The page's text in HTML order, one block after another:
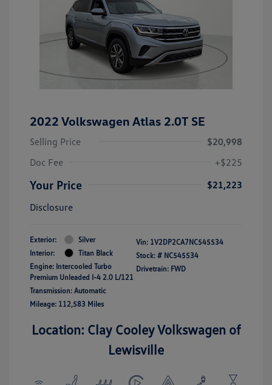
2022 Volkswagen Atlas 2.0T SE
Selling Price
$20,998
Doc Fee
+$225
Your Price
$21,223
Disclosure
Exterior:
Silver
Interior:
Titan Black
Engine: Intercooled Turbo
Premium Unleaded I-4 2.0 L/121
Transmission: Automatic
Mileage: 112,583 Miles
Vin: 1V2DP2CA7NC545534
Stock: # NC545534
Drivetrain: FWD
Location: Clay Cooley Volkswagen of
Lewisville